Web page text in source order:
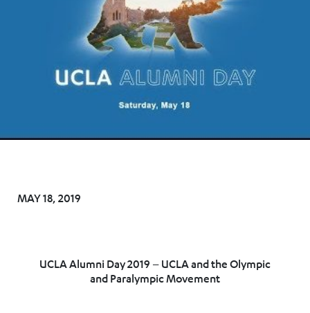
MAY 18, 2019
UCLA Alumni Day 2019 – UCLA and the Olympic
and Paralympic Movement